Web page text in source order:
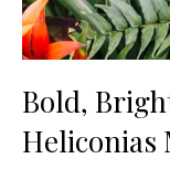
Bold,
Heliconias